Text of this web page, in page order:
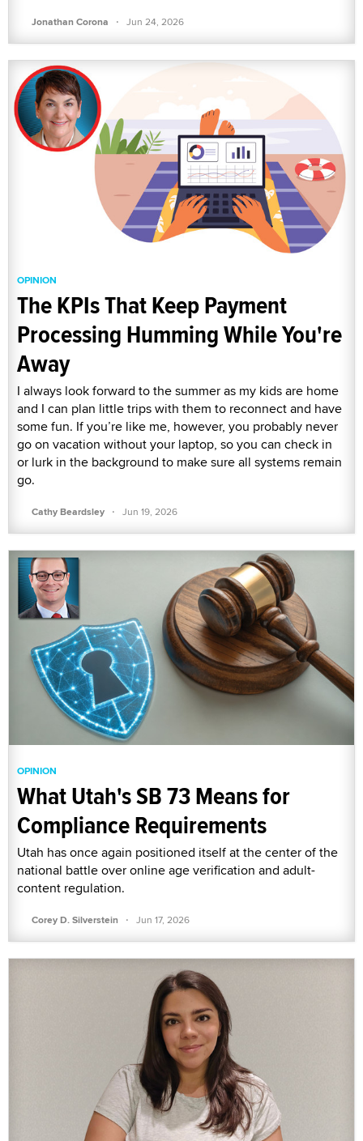
Jonathan Corona · Jun 24, 2026
OPINION
The KPIs That Keep Payment
Processing Humming While You're
Away
I always look forward to the summer as my kids are home
and I can plan little trips with them to reconnect and have
some fun. If you’re like me, however, you probably never
go on vacation without your laptop, so you can check in
or lurk in the background to make sure all systems remain
go.
Cathy Beardsley · Jun 19, 2026
OPINION
What Utah's SB 73 Means for
Compliance Requirements
Utah has once again positioned itself at the center of the
national battle over online age verification and adult-
content regulation.
Corey D. Silverstein · Jun 17, 2026